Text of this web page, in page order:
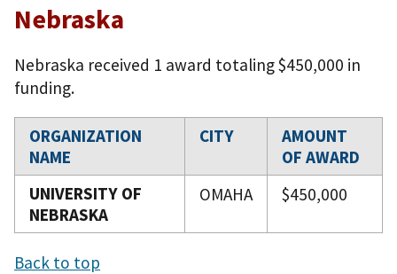
Nebraska
Nebraska received 1 award totaling $450,000 in
funding.
ORGANIZATION
NAME
CITY
AMOUNT
OF AWARD
UNIVERSITY OF
NEBRASKA
OMAHA $450,000
Back to top